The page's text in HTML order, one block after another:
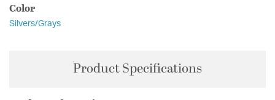
Color
Silvers/Grays
Product Specifications